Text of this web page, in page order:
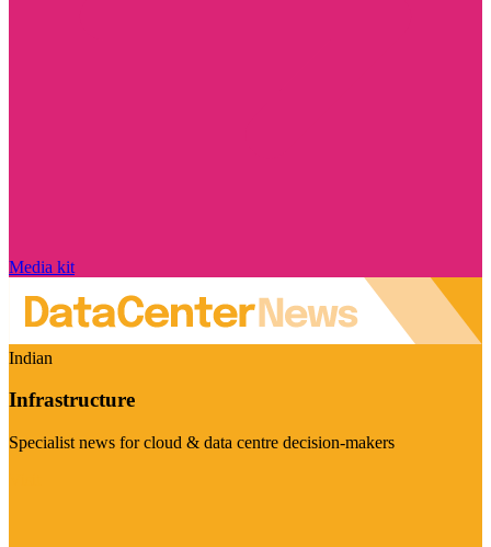
Media kit
Indian
Infrastructure
Specialist news for cloud & data centre decision-makers